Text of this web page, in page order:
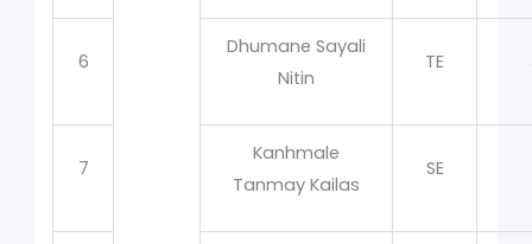
6
Dhumane Sayali
Nitin
TE
7
Kanhmale
Tanmay Kailas
SE